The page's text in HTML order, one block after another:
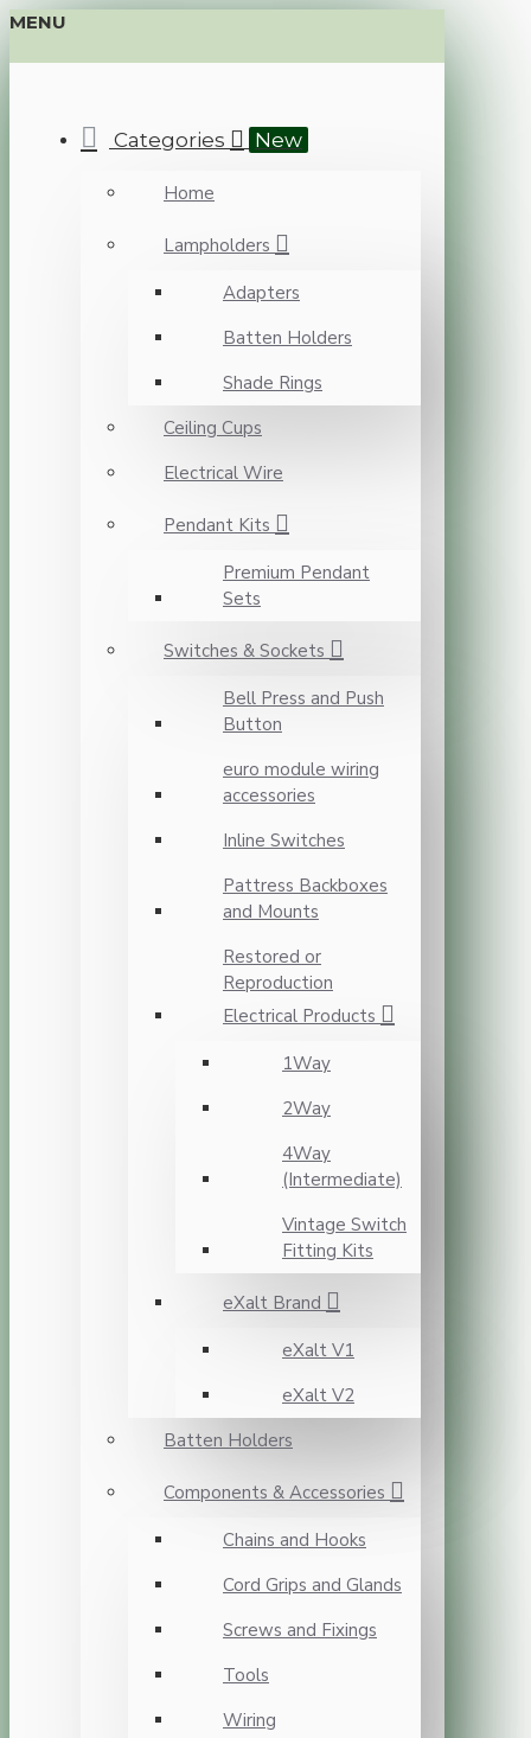
MENU
Categories New
Home
Lampholders
Adapters
Batten Holders
Shade Rings
Ceiling Cups
Electrical Wire
Pendant Kits
Premium Pendant
Sets
Switches & Sockets
Bell Press and Push
Button
euro module wiring
accessories
Inline Switches
Pattress Backboxes
and Mounts
Restored or
Reproduction
Electrical Products
1Way
2Way
4Way
(Intermediate)
Vintage Switch
Fitting Kits
eXalt Brand
eXalt V1
eXalt V2
Batten Holders
Components & Accessories
Chains and Hooks
Cord Grips and Glands
Screws and Fixings
Tools
Wiring